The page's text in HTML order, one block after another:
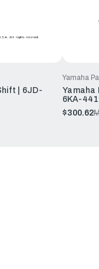
| 6JD-
Yamaha
Yamaha
6KA-
$300.62